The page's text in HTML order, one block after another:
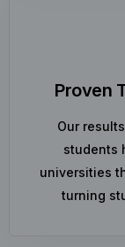
Proven
Our
students
universities
turning